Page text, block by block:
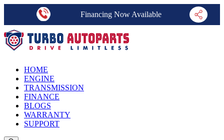
Financing Now Available
HOME
ENGINE
TRANSMISSION
FINANCE
BLOGS
WARRANTY
SUPPORT